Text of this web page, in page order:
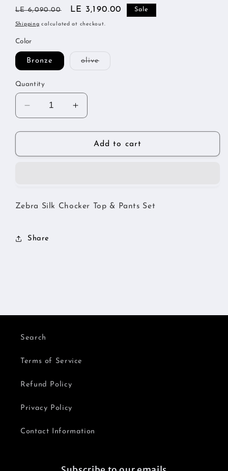
Regular
price
LE 6,090.00
Sale
price
LE 3,190.00 Sale
Shipping calculated at checkout.
Color
Bronze oliveVariant
sold
Quantity
Decrease
quantity
for
Silk
Increase
quantity
for
Zebra
Silk
Add to cart
Zebra Silk Chocker Top & Pants Set
Share
Search
Terms of Service
Refund Policy
Privacy Policy
Contact Information